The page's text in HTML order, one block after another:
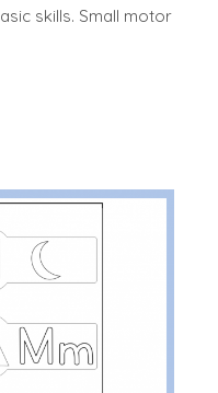
skills. Small motor